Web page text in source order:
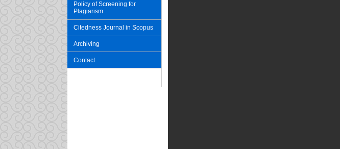
Policy of Screening for
Plagiarism
Citedness Journal in Scopus
Archiving
Contact